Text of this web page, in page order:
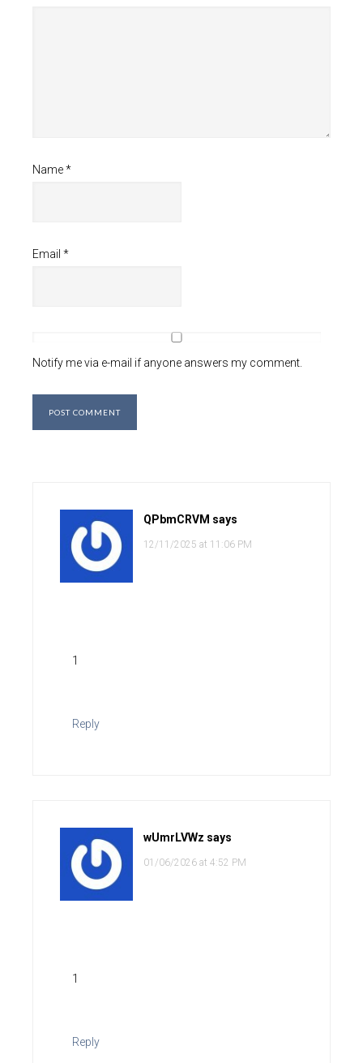
Name*
Email *
Notify me via e-mail if anyone answers my comment.
QPbmCRVM says
12/11/2025 at 11:06 PM
1
Reply
wUmrLVWz says
01/06/2026 at 4:52 PM
1
Reply